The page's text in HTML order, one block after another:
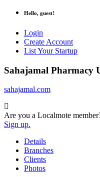
Hello, guest!
Login
Create Account
List Your Startup
Sahajamal Pharmacy
sahajamal.com
Are you a Localmote
Sign up.
Details
Branches
Clients
Photos